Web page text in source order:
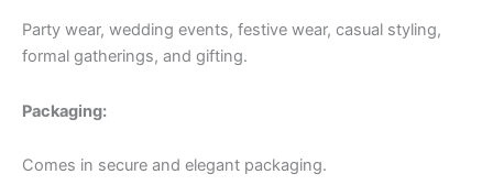
Party wear, wedding events, festive wear, casual styling,
formal gatherings, and gifting.
Packaging:
Comes in secure and elegant packaging.